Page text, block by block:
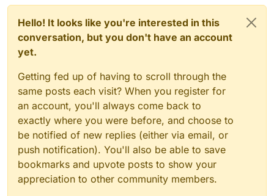
Hello! It looks like you're interested in this
conversation, but you don't have an account
yet.
Getting fed up of having to scroll through the
same posts each visit? When you register for
an account, you'll always come back to
exactly where you were before, and choose to
be notified of new replies (either via email, or
push notification). You'll also be able to save
bookmarks and upvote posts to show your
appreciation to other community members.